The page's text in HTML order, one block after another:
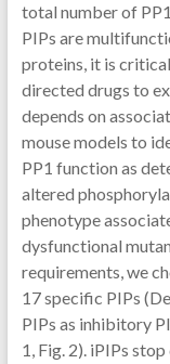
total number of
PIPs are
proteins, it is
directed drugs to
depends on
mouse models to
PP1 function as
altered
phenotype
dysfunctional
requirements, we
17 specific PIPs
PIPs as inhibitory
1, Fig. 2). iPIPs